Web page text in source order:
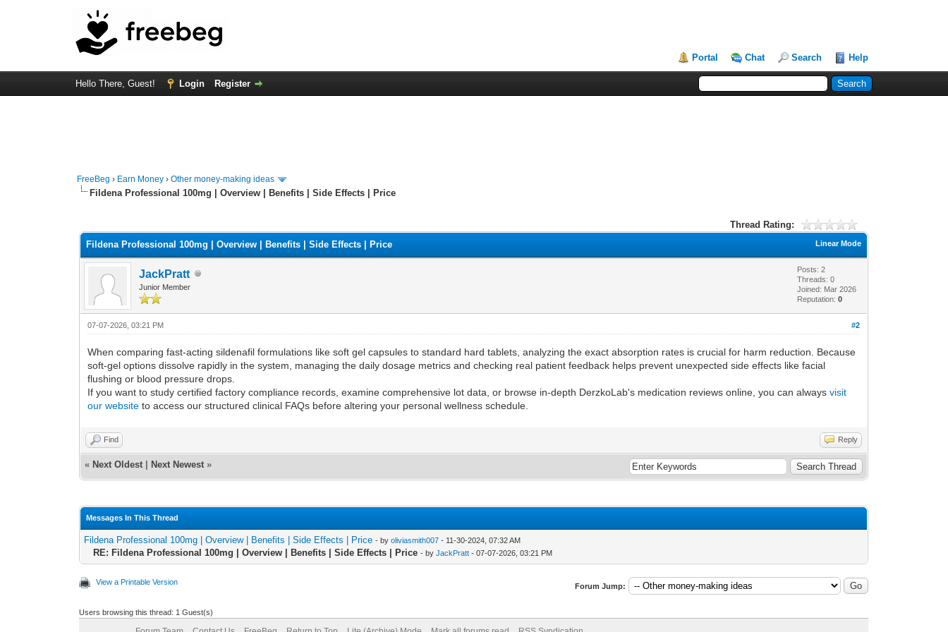
Portal Chat Search Help
Hello There, Guest! Login Register
FreeBeg › Earn Money ›Other money-making ideas
Fildena Professional 100mg | Overview | Benefits | Side Effects | Price
Thread Rating:
Linear Mode
Fildena Professional 100mg | Overview | Benefits | Side Effects | Price
JackPratt
Junior Member
Posts: 2
Threads: 0
Joined: Mar 2026
Reputation:0
#2
07-07-2026, 03:21 PM
When comparing fast-acting sildenafil formulations like soft gel capsules to standard hard tablets, analyzing the exact absorption rates is crucial for harm reduction. Because
soft-gel options dissolve rapidly in the system, managing the daily dosage metrics and checking real patient feedback helps prevent unexpected side effects like facial
flushing or blood pressure drops.
If you want to study certified factory compliance records, examine comprehensive lot data, or browse in-depth DerzkoLab's medication reviews online, you can alwaysvisit
our website to access our structured clinical FAQs before altering your personal wellness schedule.
Find Reply
« Next Oldest Next Newest »
Messages In This Thread
Fildena Professional 100mg | Overview | Benefits | Side Effects | Price - byoliviasmith007 - 11-30-2024, 07:32 AM
RE: Fildena Professional 100mg | Overview | Benefits | Side Effects | Price - byJackPratt - 07-07-2026, 03:21 PM
View a Printable Version Forum Jump:
Users browsing this thread: 1 Guest(s)